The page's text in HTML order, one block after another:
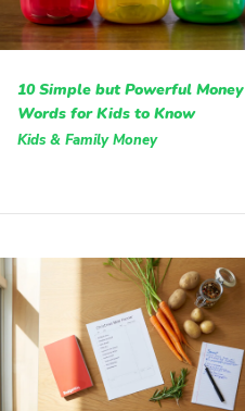
10 Simple but Powerful Money
Words for Kids to Know
Kids & Family Money